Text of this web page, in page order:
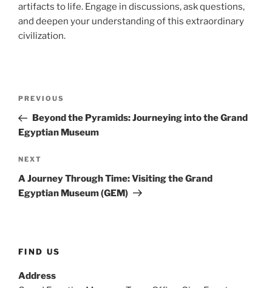
artifacts to life. Engage in discussions, ask questions,
and deepen your understanding of this extraordinary
civilization.
Previous
Post
PREVIOUS
Beyond the Pyramids: Journeying into the Grand
Egyptian Museum
Next
Post
NEXT
A Journey Through Time: Visiting the Grand
Egyptian Museum (GEM)
FIND US
Address